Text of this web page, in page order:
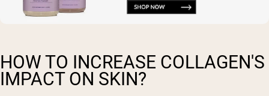
HOW TO INCREASE COLLAGEN'S
IMPACT ON SKIN?